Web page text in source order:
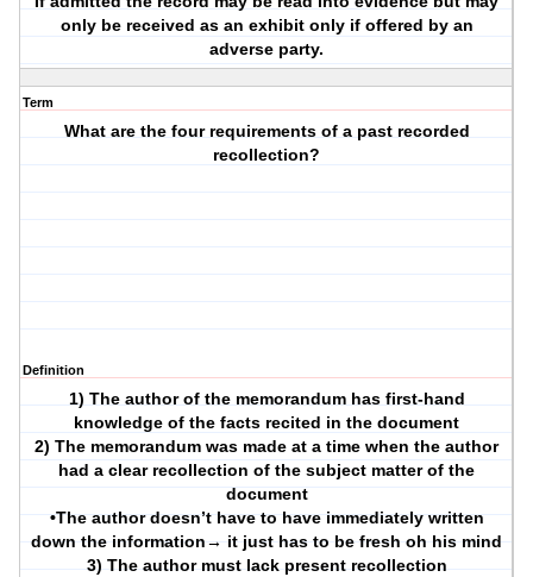
only be received as an exhibit only if offered by an
adverse party.
Term
What are the four requirements of a past recorded
recollection?
Definition
1) The author of the memorandum has first-hand
knowledge of the facts recited in the document
2) The memorandum was made at a time when the author
had a clear recollection of the subject matter of the
document
•The author doesn’t have to have immediately written
down the information→ it just has to be fresh oh his mind
3) The author must lack present recollection